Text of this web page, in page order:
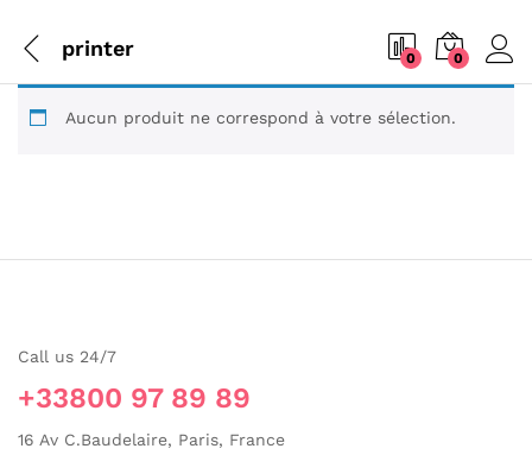
printer 0 0
Aucun produit ne correspond à votre sélection.
Call us 24/7
+33800 97 89 89
16 Av C.Baudelaire, Paris, France